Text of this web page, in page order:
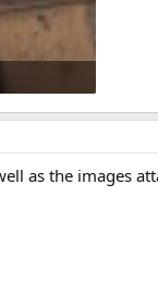
as the images